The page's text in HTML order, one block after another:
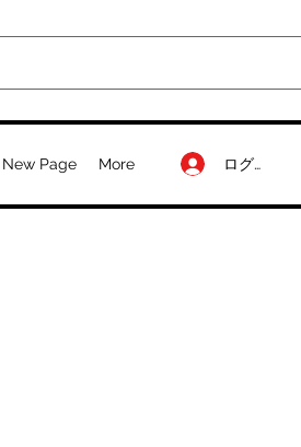
New Page More ログイン